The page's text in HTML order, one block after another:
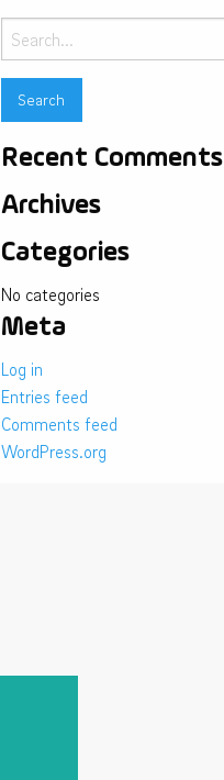
Search
for:
Recent Comments
Archives
Categories
No categories
Meta
Log in
Entries feed
Comments feed
WordPress.org